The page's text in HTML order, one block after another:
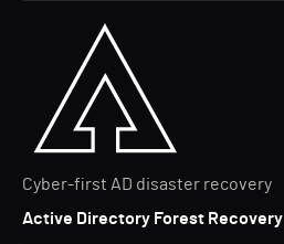
Cyber-first AD disaster recovery
Active Directory Forest Recovery